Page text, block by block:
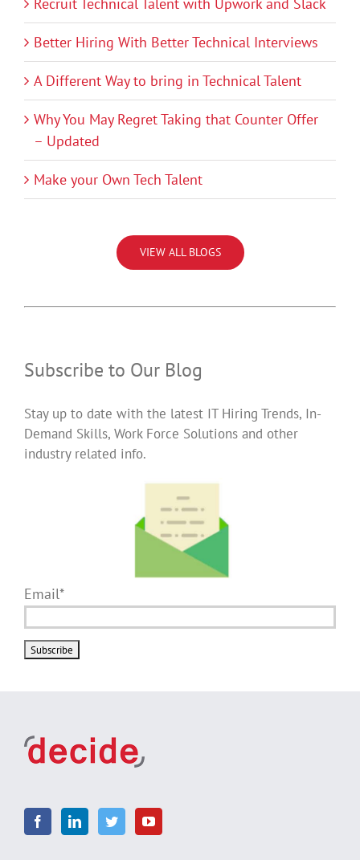
Recruit Technical Talent with Upwork and Slack
Better Hiring With Better Technical Interviews
A Different Way to bring in Technical Talent
Why You May Regret Taking that Counter Offer
– Updated
Make your Own Tech Talent
VIEW ALL BLOGS
Subscribe to Our Blog
Stay up to date with the latest IT Hiring Trends, In-
Demand Skills, Work Force Solutions and other
industry related info.
Email*